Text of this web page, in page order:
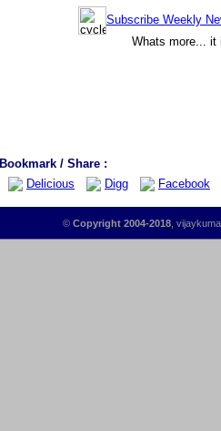
Subscribe Weekly
Whats more... it
Bookmark / Share :
Delicious
Digg Facebook
© Copyright 2004-2018 ,